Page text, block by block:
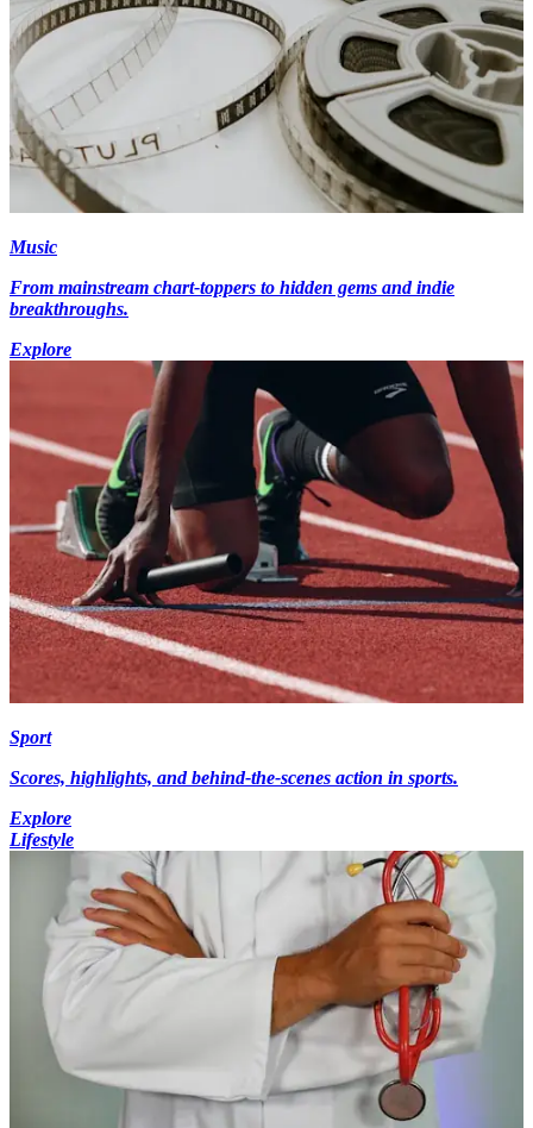
Music
From mainstream chart-toppers to hidden gems and indie
breakthroughs.
Explore
Sport
Scores, highlights, and behind-the-scenes action in sports.
Explore
Lifestyle